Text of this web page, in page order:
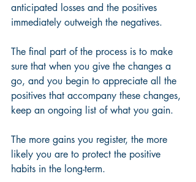
anticipated losses and the positives
immediately outweigh the negatives.
The final part of the process is to make
sure that when you give the changes a
go, and you begin to appreciate all the
positives that accompany these changes,
keep an ongoing list of what you gain.
The more gains you register, the more
likely you are to protect the positive
habits in the long-term.